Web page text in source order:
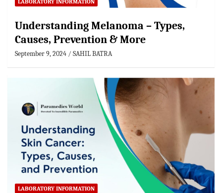
LABORATORY INFORMATION
Understanding Melanoma – Types,
Causes, Prevention & More
September 9, 2024 SAHIL BATRA
LABORATORY INFORMATION